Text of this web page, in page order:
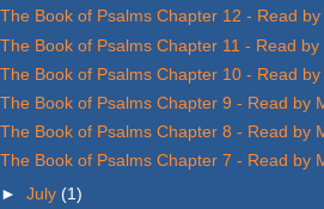
The Book of Psalms Chapter 12 - Read by
The Book of Psalms Chapter 11 - Read by
The Book of Psalms Chapter 10 - Read by
The Book of Psalms Chapter 9 - Read by
The Book of Psalms Chapter 8 - Read by
The Book of Psalms Chapter 7 - Read by
► July (1)